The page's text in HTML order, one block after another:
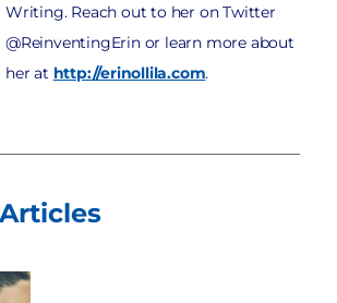
Writing. Reach out to her on Twitter
@ReinventingErin or learn more about
her at http://erinollila.com.